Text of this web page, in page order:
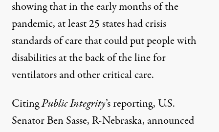
showing that in the early months of the
pandemic, at least 25 states had crisis
standards of care that could put people with
disabilities at the back of the line for
ventilators and other critical care.
CitingPublic Integrity’s reporting, U.S.
Senator Ben Sasse, R-Nebraska, announced